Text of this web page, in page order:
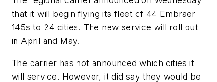
that it will begin flying its fleet of 44 Embraer
145s to 24 cities. The new service will roll out
in April and May.
The carrier has not announced which cities it
will service. However, it did say they would be